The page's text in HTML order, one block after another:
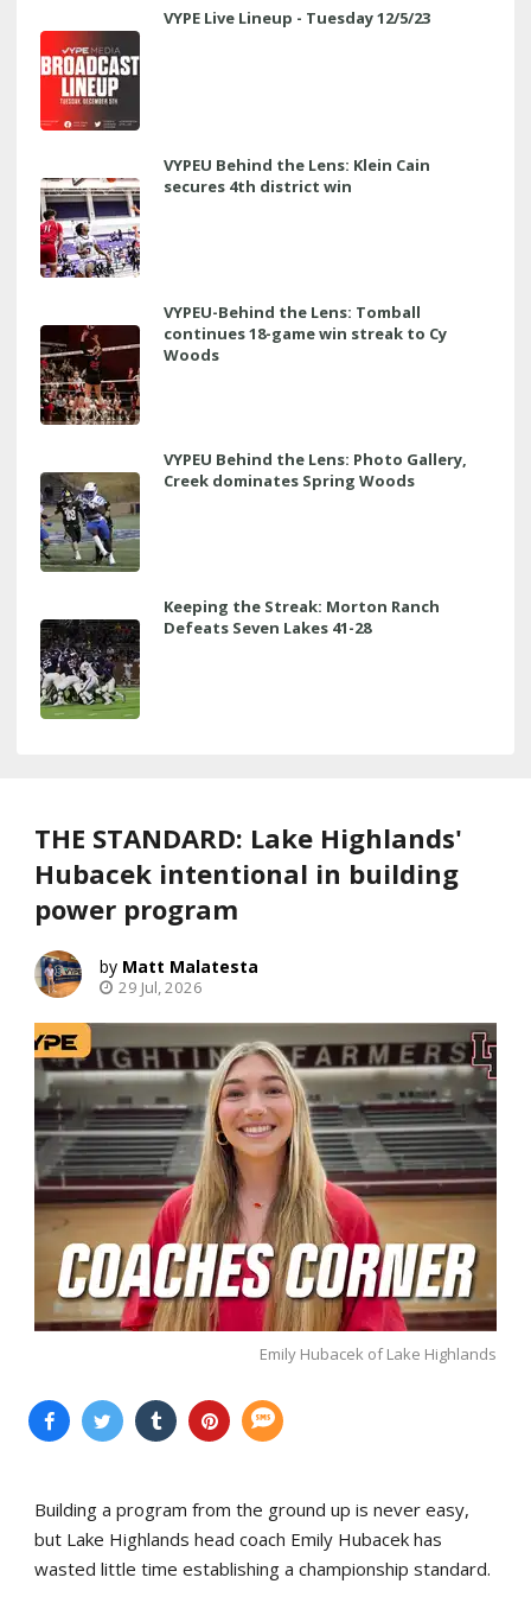
VYPE Live Lineup - Tuesday 12/5/23
VYPEU Behind the Lens: Klein Cain
secures 4th district win
VYPEU-Behind the Lens: Tomball
continues 18-game win streak to Cy
Woods
VYPEU Behind the Lens: Photo Gallery,
Creek dominates Spring Woods
Keeping the Streak: Morton Ranch
Defeats Seven Lakes 41-28
THE STANDARD: Lake Highlands'
Hubacek intentional in building
power program
Matt Malatesta
29 Jul, 2026
Emily Hubacek of Lake Highlands
Building a program from the ground up is never easy,
but Lake Highlands head coach Emily Hubacek has
wasted little time establishing a championship standard.